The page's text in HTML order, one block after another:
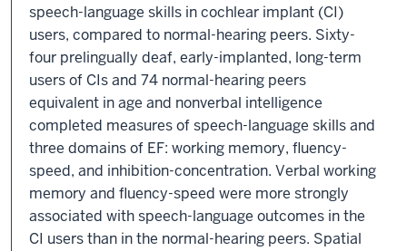
speech-language skills in cochlear implant (CI)
users, compared to normal-hearing peers. Sixty-
four prelingually deaf, early-implanted, long-term
users of CIs and 74 normal-hearing peers
equivalent in age and nonverbal intelligence
completed measures of speech-language skills and
three domains of EF: working memory, fluency-
speed, and inhibition-concentration. Verbal working
memory and fluency-speed were more strongly
associated with speech-language outcomes in the
CI users than in the normal-hearing peers. Spatial